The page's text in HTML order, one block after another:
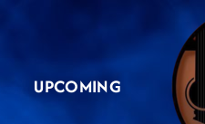
UPCOMING